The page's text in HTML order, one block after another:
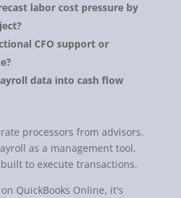
labor cost pressure by
CFO support or
data into cash flow
processors from advisors.
as a management tool,
to execute transactions.
QuickBooks Online, it's